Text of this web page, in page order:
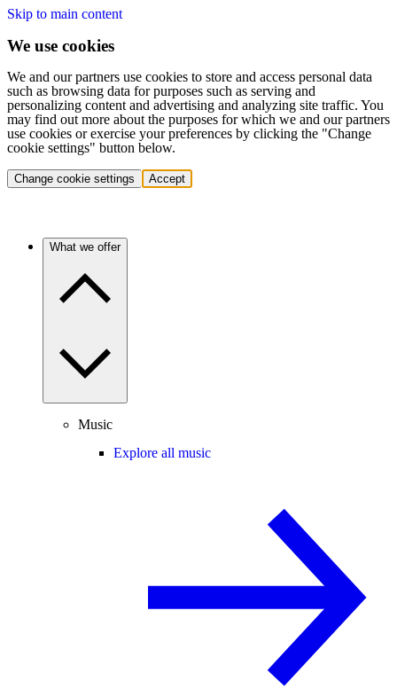
Skip to main content
We use cookies
We and our partners use cookies to store and access personal data
such as browsing data for purposes such as serving and
personalizing content and advertising and analyzing site traffic. You
may find out more about the purposes for which we and our partners
use cookies or exercise your preferences by clicking the "Change
cookie settings" button below.
Change cookie settings Accept
What we offer
Music
Explore all music